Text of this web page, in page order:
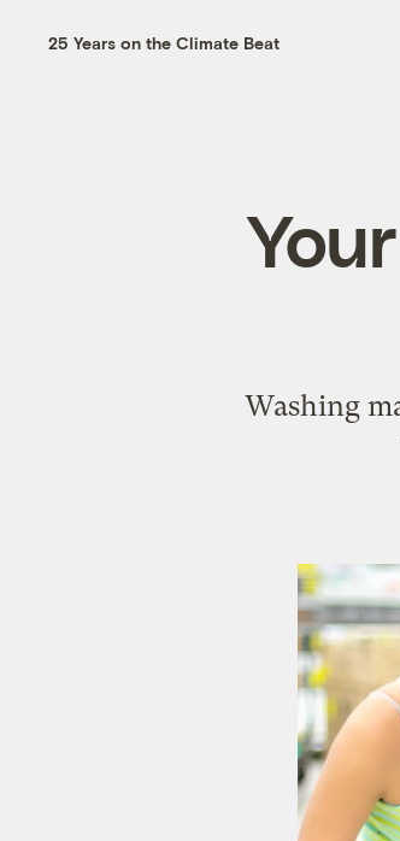
25 Years on the Climate Beat
Washing